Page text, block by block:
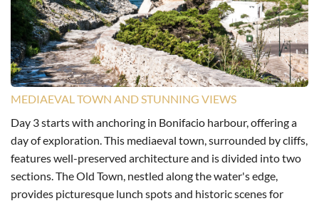
MEDIAEVAL TOWN AND STUNNING VIEWS
Day 3 starts with anchoring in Bonifacio harbour, offering a
day of exploration. This mediaeval town, surrounded by cliffs,
features well-preserved architecture and is divided into two
sections. The Old Town, nestled along the water's edge,
provides picturesque lunch spots and historic scenes for